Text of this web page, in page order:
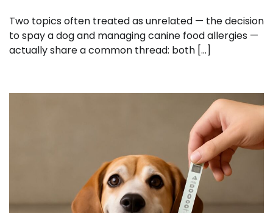
Two topics often treated as unrelated — the decision
to spay a dog and managing canine food allergies —
actually share a common thread: both […]